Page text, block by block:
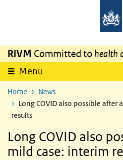
RIVM Committed to health
Menu
Home
News
Long COVID also possible after
results
Long COVID also
mild case: interim